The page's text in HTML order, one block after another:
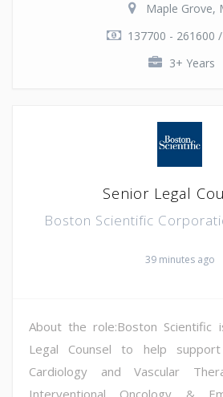
Maple Grove,
137700 - 261600
3+ Years
Senior Legal
Boston Scientific
39 minutes ago
About the role:Boston Scientific
Legal Counsel to help
Cardiology and Vascular